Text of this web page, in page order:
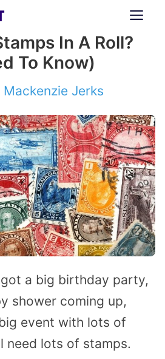
In A Roll?
To Know)
Mackenzie Jerks
got a big birthday party,
shower coming up,
event with lots of
need lots of stamps.